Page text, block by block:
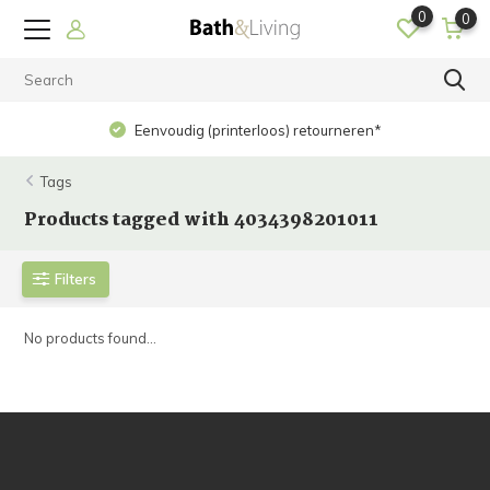
0 0
Eenvoudig (printerloos) retourneren*
Tags
Products tagged with 4034398201011
Filters
No products found...